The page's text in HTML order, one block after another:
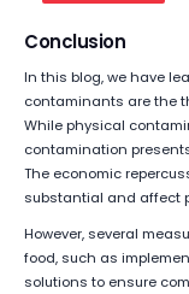
Conclusion
In this blog, we have
contaminants are the
While physical
contamination
The economic
substantial and affect
However, several
food, such as
solutions to ensure